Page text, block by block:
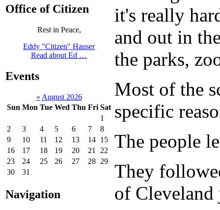
Office of Citizen
Rest in Peace,
Eddy "Citizen" Hauser
Read about Ed …
Events
« August 2026
Sun Mon Tue Wed Thu Fri Sat
1
2
3 4 5 6 7
8
9
10 11 12 13 14 15
16
17 18 19 20 21
22
23
24 25 26 27 28 29
30
31
Navigation
it's really
and out in
the parks,
Most of the
specific
The people
They
of Cleveland